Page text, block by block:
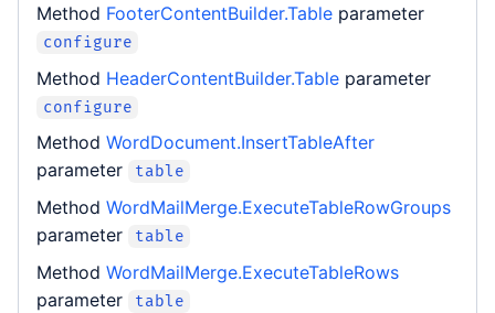
Method FooterContentBuilder.Table parameter
configure
Method HeaderContentBuilder.Table parameter
configure
Method WordDocument.InsertTableAfter
parameter
table
Method WordMailMerge.ExecuteTableRowGroups
parameter
table
Method WordMailMerge.ExecuteTableRows
parameter
table